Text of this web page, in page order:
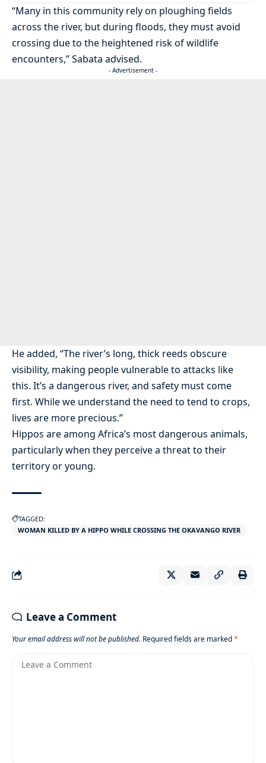
“Many in this community rely on ploughing fields
across the river, but during floods, they must avoid
crossing due to the heightened risk of wildlife
encounters,” Sabata advised.
- Advertisement -
He added, “The river’s long, thick reeds obscure
visibility, making people vulnerable to attacks like
this. It’s a dangerous river, and safety must come
first. While we understand the need to tend to crops,
lives are more precious.”
Hippos are among Africa’s most dangerous animals,
particularly when they perceive a threat to their
territory or young.
TAGGED:
WOMAN KILLED BY A HIPPO WHILE CROSSING THE OKAVANGO RIVER
Leave a Comment
Your email address will not be published. Required fields are marked*